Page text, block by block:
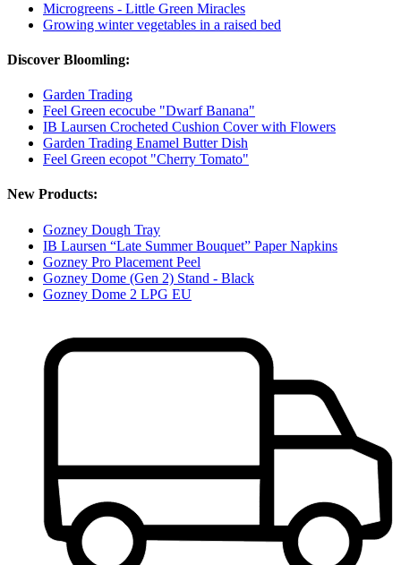
Microgreens - Little Green Miracles
Growing winter vegetables in a raised bed
Discover Bloomling:
Garden Trading
Feel Green ecocube "Dwarf Banana"
IB Laursen Crocheted Cushion Cover with Flowers
Garden Trading Enamel Butter Dish
Feel Green ecopot "Cherry Tomato"
New Products:
Gozney Dough Tray
IB Laursen “Late Summer Bouquet” Paper Napkins
Gozney Pro Placement Peel
Gozney Dome (Gen 2) Stand - Black
Gozney Dome 2 LPG EU